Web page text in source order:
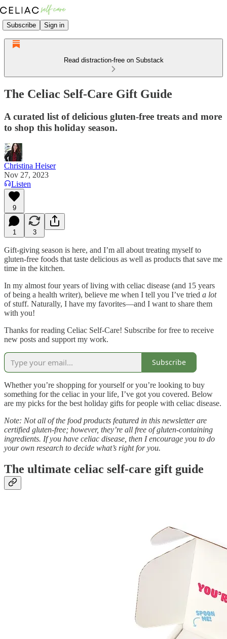
Subscribe Sign in
Read distraction-free on Substack
The Celiac Self-Care Gift Guide
A curated list of delicious gluten-free treats and more
to shop this holiday season.
Christina Heiser
Nov 27, 2023
Listen
9
1 3
Gift-giving season is here, and I’m all about treating myself to
gluten-free foods that taste delicious as well as products that save me
time in the kitchen.
In my almost four years of living with celiac disease (and 15 years
of being a health writer), believe me when I tell you I’ve tried a lot
of stuff. Naturally, I have my favorites—and I want to share them
with you!
Thanks for reading Celiac Self-Care! Subscribe for free to receive
new posts and support my work.
Subscribe
Whether you’re shopping for yourself or you’re looking to buy
something for the celiac in your life, I’ve got you covered. Below
are my picks for the best holiday gifts for people with celiac disease.
Note: Not all of the food products featured in this newsletter are
certified gluten-free; however, they’re all free of gluten-containing
ingredients. If you have celiac disease, then I encourage you to do
your own research to decide what’s right for you.
The ultimate celiac self-care gift guide